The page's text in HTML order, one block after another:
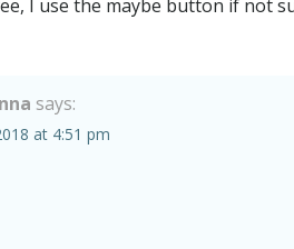
I use the maybe button if not
says:
at 4:51 pm